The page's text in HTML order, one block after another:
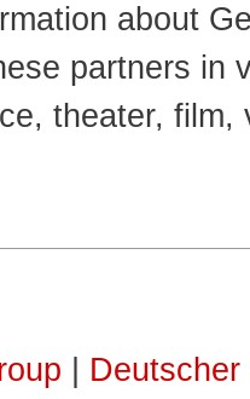
about
partners in
theater, film,